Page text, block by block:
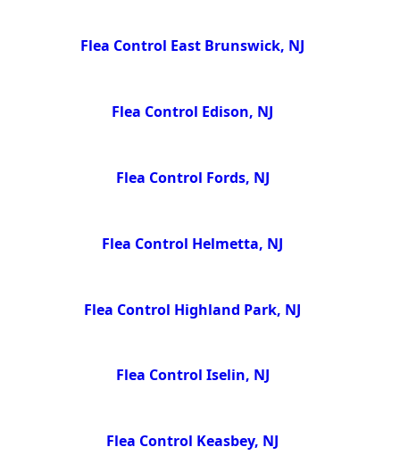
Flea Control East Brunswick, NJ
Flea Control Edison, NJ
Flea Control Fords, NJ
Flea Control Helmetta, NJ
Flea Control Highland Park, NJ
Flea Control Iselin, NJ
Flea Control Keasbey, NJ